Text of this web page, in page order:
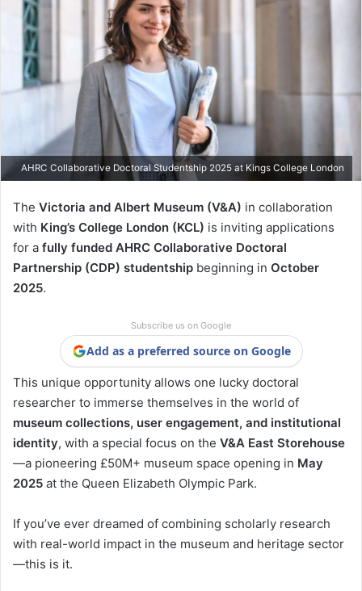
AHRC Collaborative Doctoral Studentship 2025 at Kings College London
The Victoria and Albert Museum (V&A) in collaboration
with King’s College London (KCL) is inviting applications
for a fully funded AHRC Collaborative Doctoral
Partnership (CDP) studentship beginning in October
2025.
Subscribe us on Google
Add as a preferred source on Google
This unique opportunity allows one lucky doctoral
researcher to immerse themselves in the world of
museum collections, user engagement, and institutional
identity, with a special focus on the V&A East Storehouse
—a pioneering £50M+ museum space opening in May
2025 at the Queen Elizabeth Olympic Park.
If you’ve ever dreamed of combining scholarly research
with real-world impact in the museum and heritage sector
—this is it.